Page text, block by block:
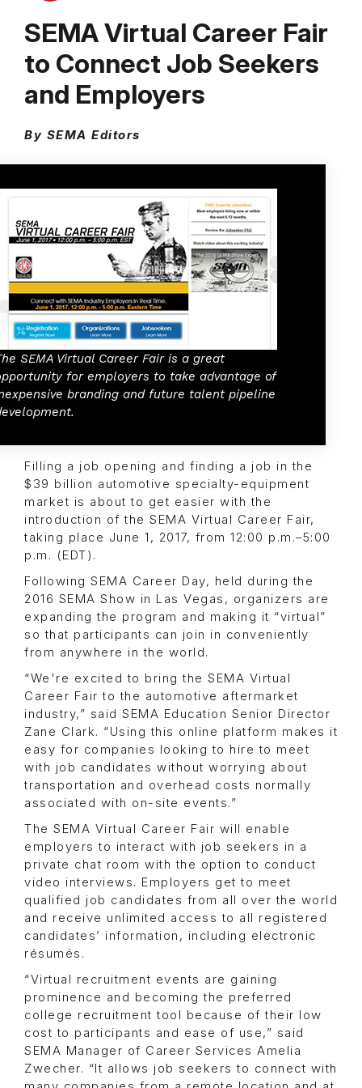
SEMA Virtual Career Fair
to Connect Job Seekers
and Employers
By SEMA Editors
SEMA Virtual Career Fair is a great
for employers to take advantage of
branding and future talent pipeline
Filling a job opening and finding a job in the
$39 billion automotive specialty-equipment
market is about to get easier with the
introduction of the SEMA Virtual Career Fair,
taking place June 1, 2017, from 12:00 p.m.–5:00
p.m. (EDT).
Following SEMA Career Day, held during the
2016 SEMA Show in Las Vegas, organizers are
expanding the program and making it “virtual”
so that participants can join in conveniently
from anywhere in the world.
“We're excited to bring the SEMA Virtual
Career Fair to the automotive aftermarket
industry,” said SEMA Education Senior Director
Zane Clark. “Using this online platform makes it
easy for companies looking to hire to meet
with job candidates without worrying about
transportation and overhead costs normally
associated with on-site events.”
The SEMA Virtual Career Fair will enable
employers to interact with job seekers in a
private chat room with the option to conduct
video interviews. Employers get to meet
qualified job candidates from all over the world
and receive unlimited access to all registered
candidates’ information, including electronic
résumés.
“Virtual recruitment events are gaining
prominence and becoming the preferred
college recruitment tool because of their low
cost to participants and ease of use,” said
SEMA Manager of Career Services Amelia
Zwecher. “It allows job seekers to connect with